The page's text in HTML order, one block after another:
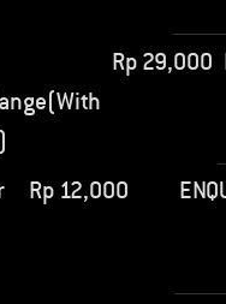
Rp29,000
Rp 12,000